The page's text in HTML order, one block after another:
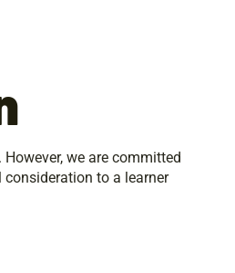
we are committed
to a learner